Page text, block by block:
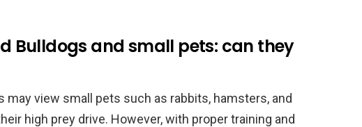
Bulldogs and small pets: can they
may view small pets such as rabbits, hamsters, and
high prey drive. However, with proper training and